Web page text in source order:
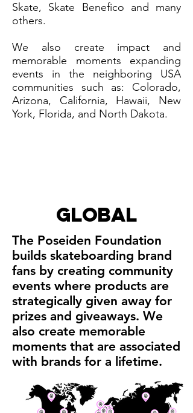
Skate, Skate Benefico and many
others.
We also create impact and
memorable moments expanding
events in the neighboring USA
communities such as: Colorado,
Arizona, California, Hawaii, New
York, Florida, and North Dakota.
global
The Poseiden Foundation
builds skateboarding brand
fans by creating community
events where products are
strategically given away for
prizes and giveaways. We
also create memorable
moments that are associated
with brands for a lifetime.